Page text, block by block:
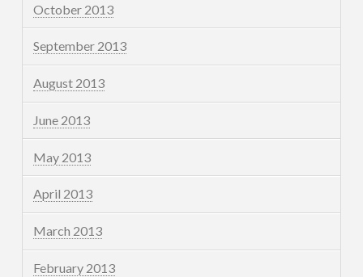
October 2013
September 2013
August 2013
June 2013
May 2013
April 2013
March 2013
February 2013